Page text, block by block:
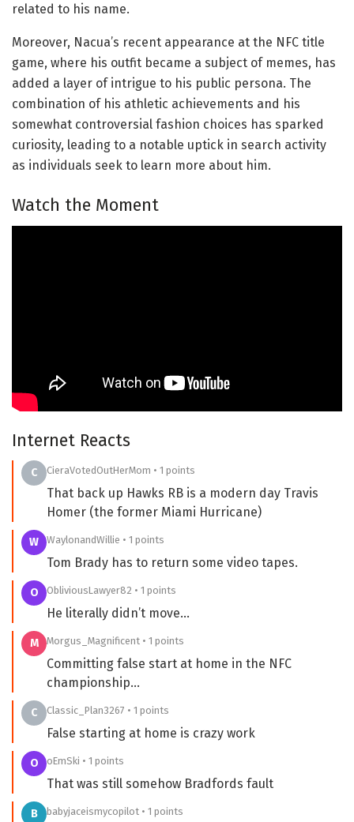
related to his name.
Moreover, Nacua’s recent appearance at the NFC title
game, where his outfit became a subject of memes, has
added a layer of intrigue to his public persona. The
combination of his athletic achievements and his
somewhat controversial fashion choices has sparked
curiosity, leading to a notable uptick in search activity
as individuals seek to learn more about him.
Watch the Moment
Internet Reacts
C CieraVotedOutHerMom • 1 points
That back up Hawks RB is a modern day Travis
Homer (the former Miami Hurricane)
W WaylonandWillie • 1 points
Tom Brady has to return some video tapes.
O ObliviousLawyer82 • 1 points
He literally didn’t move…
M Morgus_Magnificent • 1 points
Committing false start at home in the NFC
championship…
C Classic_Plan3267 • 1 points
False starting at home is crazy work
O oEmSki • 1 points
That was still somehow Bradfords fault
B babyjaceismycopilot • 1 points